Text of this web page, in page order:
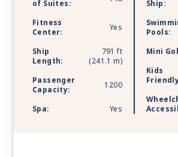
of Suites:
Fitness
Center:
Yes
Ship
Length:
791 ft
(241.1 m)
Passenger
Capacity:
1200
Spa: Yes
Ship:
Pools:
Mini
Kids